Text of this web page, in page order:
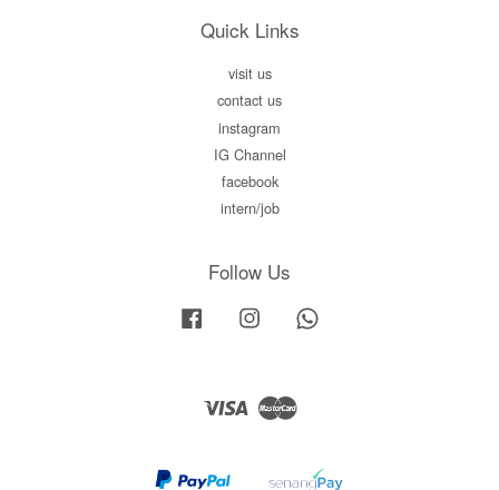
Quick Links
visit us
contact us
instagram
IG Channel
facebook
intern/job
Follow Us
Facebook Instagram
Visa Master